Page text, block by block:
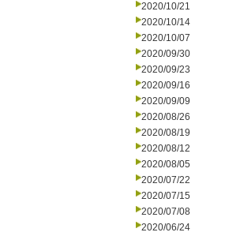
2020/10/21
2020/10/14
2020/10/07
2020/09/30
2020/09/23
2020/09/16
2020/09/09
2020/08/26
2020/08/19
2020/08/12
2020/08/05
2020/07/22
2020/07/15
2020/07/08
2020/06/24